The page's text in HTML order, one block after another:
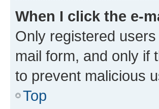
When I click the e-
Only registered
mail form, and only if
to prevent malicious
Top